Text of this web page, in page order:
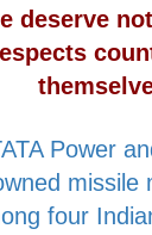
deserve
Power
missile
four